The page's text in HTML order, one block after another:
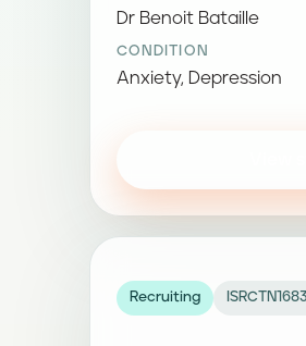
Dr Benoit Bataille
CONDITION
Anxiety, Depression
Recruiting